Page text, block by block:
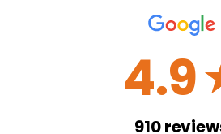
4.9
910